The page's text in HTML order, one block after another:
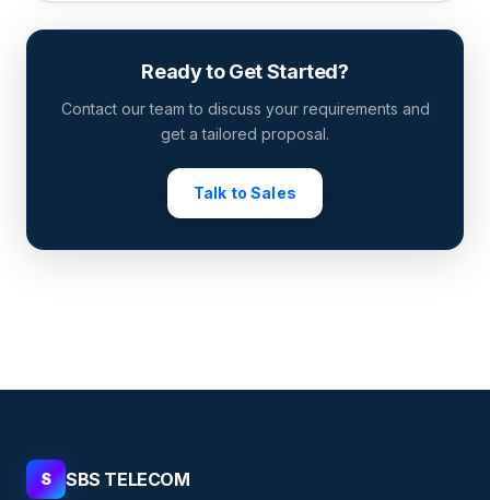
Ready to Get Started?
Contact our team to discuss your requirements and
get a tailored proposal.
Talk to Sales
S SBS TELECOM